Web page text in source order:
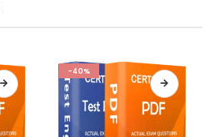
-40%